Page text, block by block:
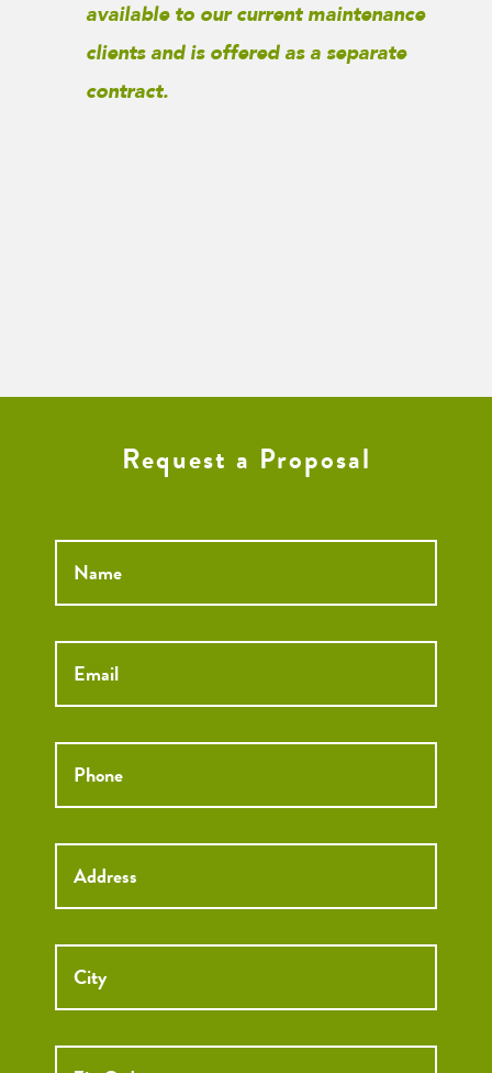
available to our current maintenance
clients and is offered as a separate
contract.
Request a Proposal
Name *
Email *
Phone *
Street
Address
Street
City
ZIP